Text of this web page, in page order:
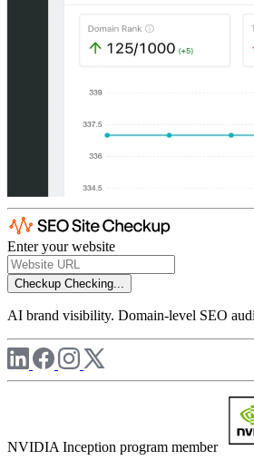
Enter your website
Checkup Checking...
AI brand visibility. Domain-level SEO
NVIDIA Inception program member